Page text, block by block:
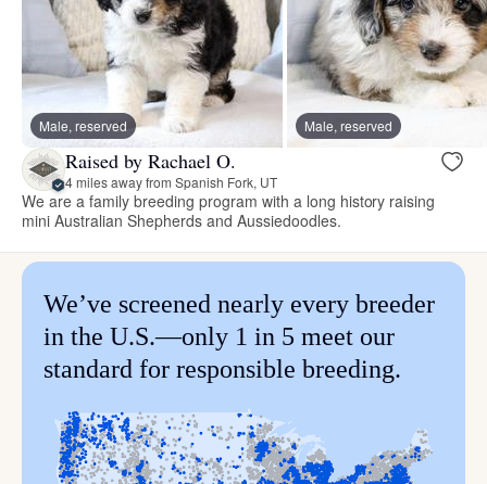
Male, reserved Male, reserved
Raised by Rachael O.
4 miles away from Spanish Fork, UT
We are a family breeding program with a long history raising
mini Australian Shepherds and Aussiedoodles.
We’ve screened nearly every breeder
in the U.S.—only 1 in 5 meet our
standard for responsible breeding.